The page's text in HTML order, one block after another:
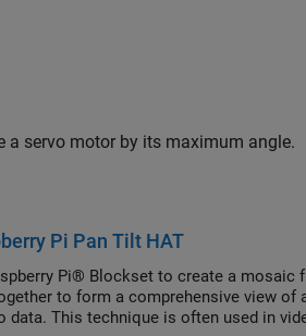
a servo motor by its maximum angle.
Pi Pan Tilt HAT
Pi® Blockset to create a
to form a comprehensive view of
data. This technique is often used in